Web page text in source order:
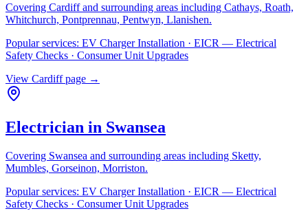
Covering Cardiffand surrounding areas including Cathays, Roath,
Whitchurch, Pontprennau, Pentwyn, Llanishen.
Popular services: EV Charger Installation · EICR — Electrical
Safety Checks · Consumer Unit Upgrades
View Cardiffpage →
Electrician in Swansea
Covering Swansea and surrounding areas including Sketty,
Mumbles, Gorseinon, Morriston.
Popular services: EV Charger Installation · EICR — Electrical
Safety Checks · Consumer Unit Upgrades